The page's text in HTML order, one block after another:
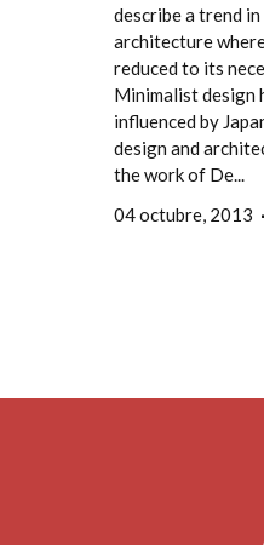
describe a trend in
architecture
reduced to its
Minimalist design
influenced by
design and
the work of De...
04 octubre, 2013